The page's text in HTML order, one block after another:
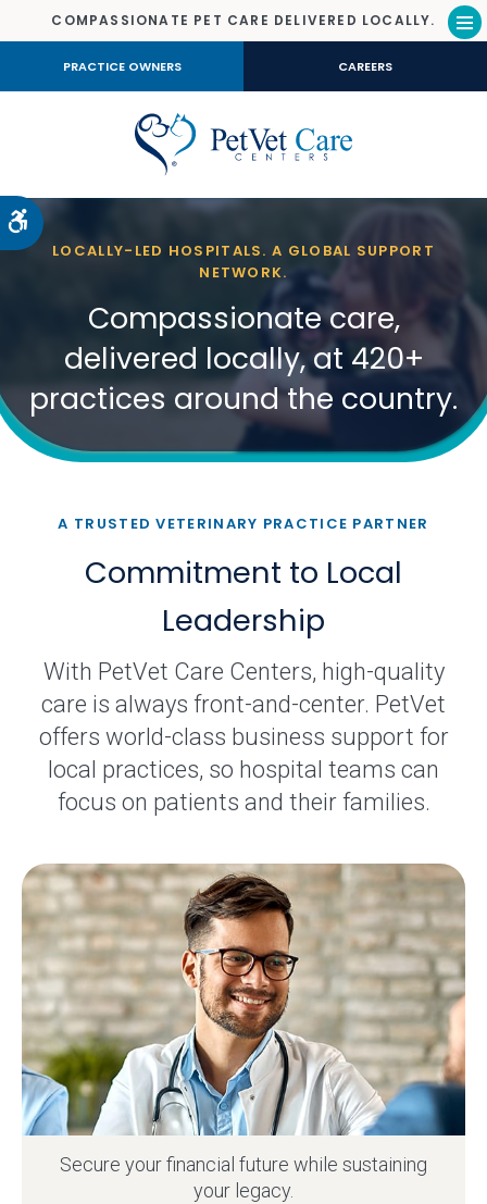
Accessible Version
COMPASSIONATE PET CARE DELIVERED LOCALLY.
PRACTICE OWNERS CAREERS
LOCALLY-LED HOSPITALS. A GLOBAL SUPPORT
NETWORK.
Compassionate care,
delivered locally, at 420+
practices around the country.
A TRUSTED VETERINARY PRACTICE PARTNER
Commitment to Local
Leadership
With PetVet Care Centers, high-quality
care is always front-and-center. PetVet
offers world-class business support for
local practices, so hospital teams can
focus on patients and their families.
Secure your financial future while sustaining
your legacy.